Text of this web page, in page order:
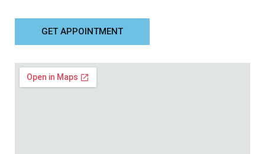
GET APPOINTMENT